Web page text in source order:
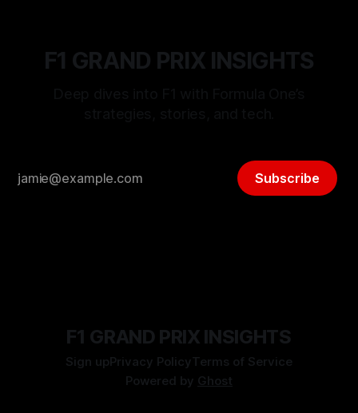
F1 GRAND PRIX INSIGHTS
Subscribe
F1 GRAND PRIX INSIGHTS
Sign upPrivacy PolicyTerms of Service
Powered by Ghost